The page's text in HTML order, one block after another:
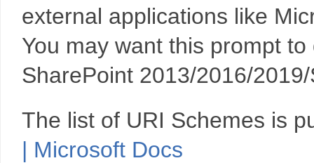
external applications like
You may want this prompt
SharePoint 2013/2016/
The list of URI Schemes is
| Microsoft Docs